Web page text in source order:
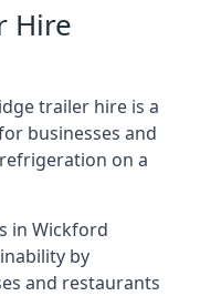
Hire
trailer hire is a
businesses and
on a
in Wickford
by
and restaurants